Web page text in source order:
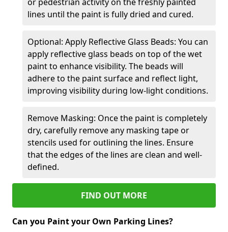
lines until the paint is fully dried and cured.
Optional: Apply Reflective Glass Beads: You can
apply reflective glass beads on top of the wet
paint to enhance visibility. The beads will
adhere to the paint surface and reflect light,
improving visibility during low-light conditions.
Remove Masking: Once the paint is completely
dry, carefully remove any masking tape or
stencils used for outlining the lines. Ensure
that the edges of the lines are clean and well-
defined.
FIND OUT MORE
Can you Paint your Own Parking Lines?